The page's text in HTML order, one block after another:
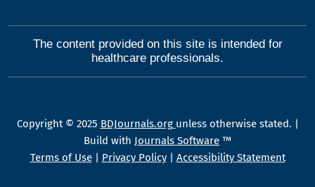
The content provided on this site is intended for
healthcare professionals.
Copyright © 2025 BDJournals.org unless otherwise stated. |
Build with Journals Software ™
Terms of Use| Privacy Policy| Accessibility Statement